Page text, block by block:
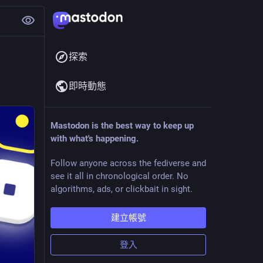
探索
即時動態
Mastodon is the best way to keep up
with what's happening.
Follow anyone across the fediverse and
see it all in chronological order. No
algorithms, ads, or clickbait in sight.
建立帳號
登入